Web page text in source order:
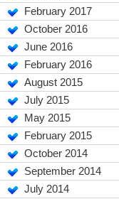
February 2017
October 2016
June 2016
February 2016
August 2015
July 2015
May 2015
February 2015
October 2014
September 2014
July 2014